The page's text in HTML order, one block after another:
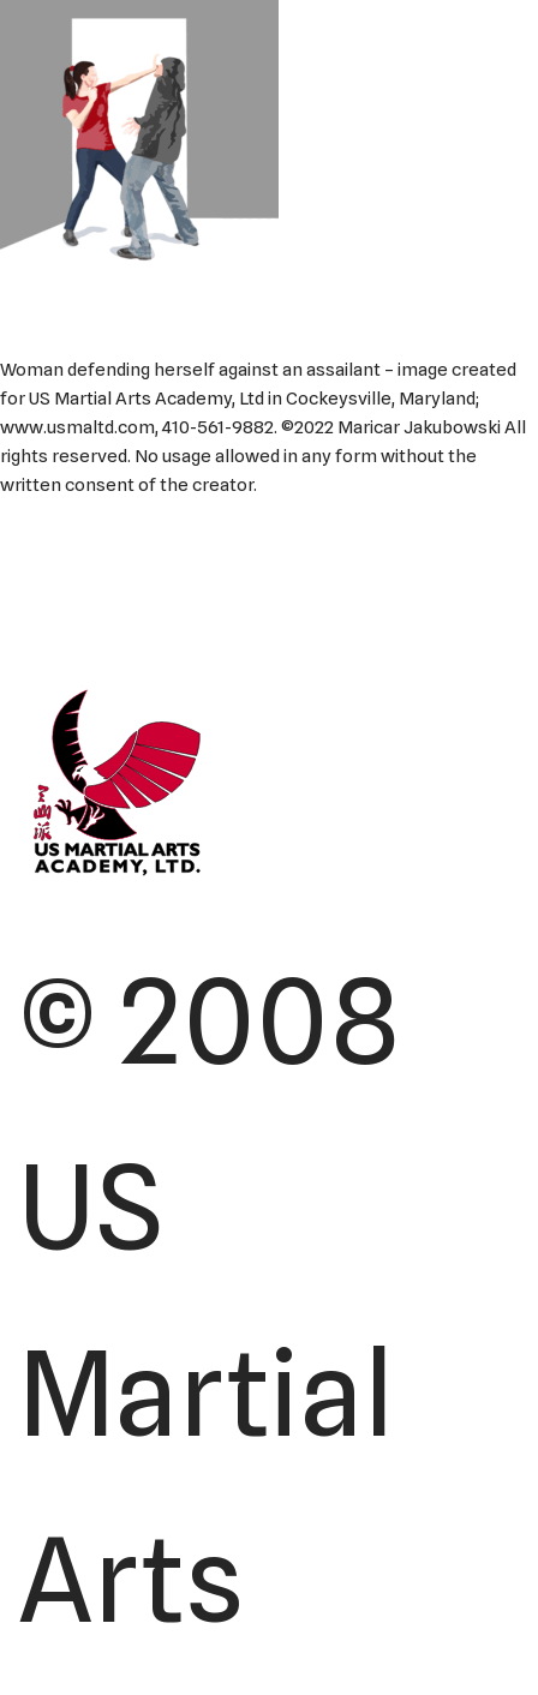
Woman defending herself against an assailant – image created
for US Martial Arts Academy, Ltd in Cockeysville, Maryland;
www.usmaltd.com, 410-561-9882. ©2022 Maricar Jakubowski All
rights reserved. No usage allowed in any form without the
written consent of the creator.
© 2008
US
Martial
Arts